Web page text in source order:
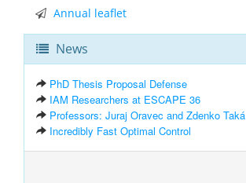
Annual leaflet
News
PhD Thesis Proposal Defense
IAM Researchers at ESCAPE 36
Professors: Juraj Oravec and Zdenko Taká
Incredibly Fast Optimal Control